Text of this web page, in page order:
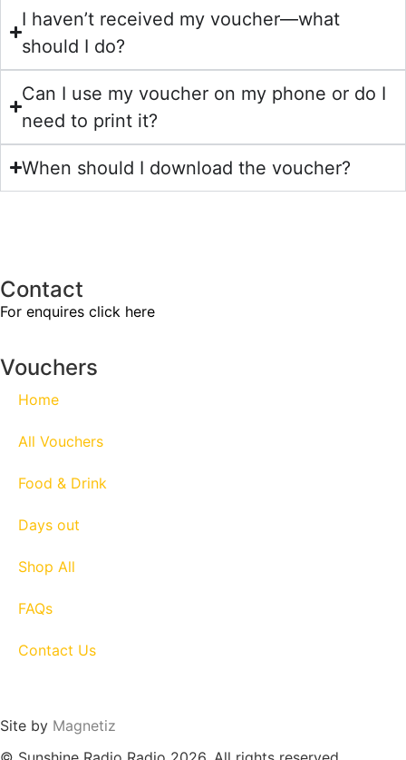
I haven’t received my voucher—what
should I do?
Can I use my voucher on my phone or do I
need to print it?
When should I download the voucher?
Contact
For enquires click here
Vouchers
Home
All Vouchers
Food & Drink
Days out
Shop All
FAQs
Contact Us
Site by Magnetiz